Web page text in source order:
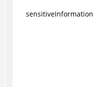
sensitiveInformation